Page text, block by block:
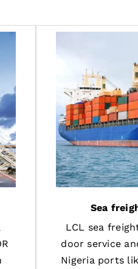
Sea
LCL sea
door service
Nigeria ports